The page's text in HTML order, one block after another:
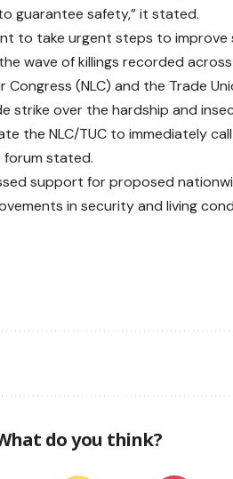
guarantee safety,” it stated.
to take urgent steps to improve
wave of killings recorded
Congress (NLC) and the Trade
strike over the hardship and
the NLC/TUC to immediately
forum stated.
support for proposed
in security and living
do you think?